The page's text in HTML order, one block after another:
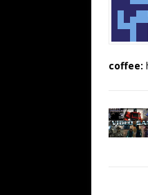
coffee: